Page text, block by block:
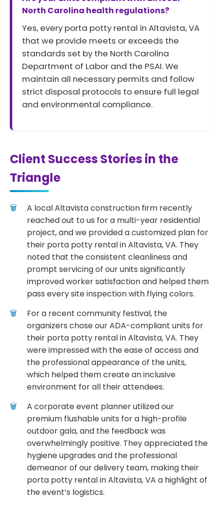
North Carolina health regulations?
Yes, every porta potty rental in Altavista, VA
that we provide meets or exceeds the
standards set by the North Carolina
Department of Labor and the PSAI. We
maintain all necessary permits and follow
strict disposal protocols to ensure full legal
and environmental compliance.
Client Success Stories in the
Triangle
A local Altavista construction firm recently
reached out to us for a multi-year residential
project, and we provided a customized plan for
their porta potty rental in Altavista, VA. They
noted that the consistent cleanliness and
prompt servicing of our units significantly
improved worker satisfaction and helped them
pass every site inspection with flying colors.
For a recent community festival, the
organizers chose our ADA-compliant units for
their porta potty rental in Altavista, VA. They
were impressed with the ease of access and
the professional appearance of the units,
which helped them create an inclusive
environment for all their attendees.
A corporate event planner utilized our
premium flushable units for a high-profile
outdoor gala, and the feedback was
overwhelmingly positive. They appreciated the
hygiene upgrades and the professional
demeanor of our delivery team, making their
porta potty rental in Altavista, VA a highlight of
the event’s logistics.